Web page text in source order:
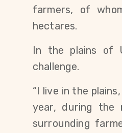
farmers, of
hectares.
In the plains of
challenge.
“I live in the
year, during the
surrounding